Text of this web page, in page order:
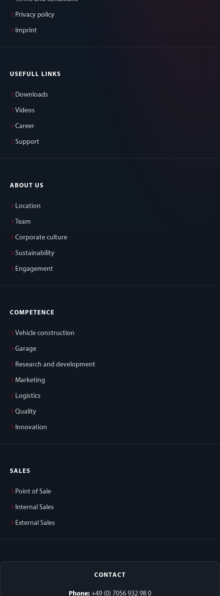
Privacy policy
Imprint
USEFULL LINKS
Downloads
Videos
Career
Support
ABOUT US
Location
Team
Corporate culture
Sustainability
Engagement
COMPETENCE
Vehicle construction
Garage
Research and development
Marketing
Logistics
Quality
Innovation
SALES
Point of Sale
Internal Sales
External Sales
CONTACT
Phone: +49 (0) 7056 932 98 0